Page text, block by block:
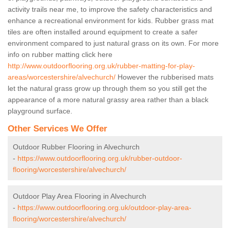
activity trails near me, to improve the safety characteristics and
enhance a recreational environment for kids. Rubber grass mat
tiles are often installed around equipment to create a safer
environment compared to just natural grass on its own. For more
info on rubber matting click here
http://www.outdoorflooring.org.uk/rubber-matting-for-play-
areas/worcestershire/alvechurch/ However the rubberised mats
let the natural grass grow up through them so you still get the
appearance of a more natural grassy area rather than a black
playground surface.
Other Services We Offer
Outdoor Rubber Flooring in Alvechurch
- https://www.outdoorflooring.org.uk/rubber-outdoor-
flooring/worcestershire/alvechurch/
Outdoor Play Area Flooring in Alvechurch
- https://www.outdoorflooring.org.uk/outdoor-play-area-
flooring/worcestershire/alvechurch/